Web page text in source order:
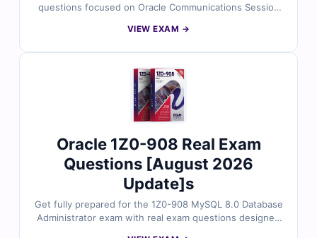
questions focused on Oracle Communications Session
reviewed by Oracle-certified professionals and includes
our online exam simulator to practice in a real test
environment. Try out free sample questions and see
why telecom engineers rely on Cert Empire for trusted
exam prep.
VIEW EXAM →
Oracle 1Z0-908 Real Exam
Questions [August 2026
Update]s
Get fully prepared for the 1Z0-908 MySQL 8.0 Database
Administrator exam with real exam questions designed